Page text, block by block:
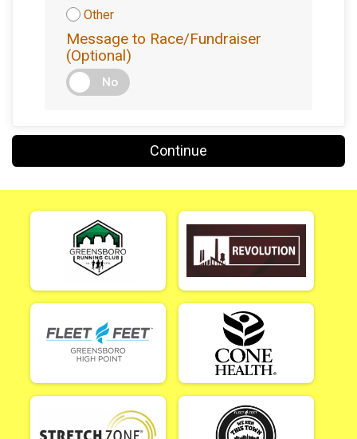
Other
Message to Race/Fundraiser
(Optional)
No
Continue